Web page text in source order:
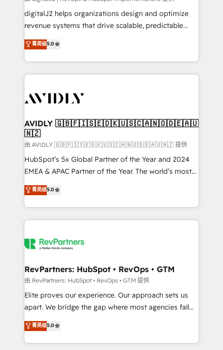
digitalJ2 helps organizations design and optimize
revenue systems that drive scalable, predictable
growth. As a triple-accredited HubSpot Solutions
Partner, we specialize in both strategic RevOps
planning and hands-on technical execution - building
the operational foundation companies need to
Healthcare - Financial Services - Managed IT (MSP) -
we help: ✔️ Full HubSpot implementations and portal
optimization ✔️ Data migrations, CRM architecture,
and reporting foundations ✔️ Custom integrations
and workflow automation ✔️ User adoption
programs, training, and enablement Through project-
partnerships, we guide organizations through the
revenue maturity model - delivering the right
grows.
菁英级5.0
AVIDLY 🇬🇧🇫🇮🇸🇪🇩🇰🇺🇸🇨🇦🇳🇴🇩🇪🇦🇺
🇳🇿
由 AVIDLY 🇬🇧🇫🇮🇸🇪🇩🇰🇺🇸🇨🇦🇳🇴🇩🇪🇦🇺🇳🇿 提供
HubSpot’s 5x Global Partner of the Year and 2024
EMEA & APAC Partner of the Year. The world’s most
experienced and fully accredited HubSpot Solutions
Partner. 🚀 With 2,750+ HubSpot projects delivered
and 370+ specialists across EMEA, APAC and NAM,
we de-risk complex CRM programmes and
multi-region migrations to AI-powered automation,
scale. 🏆 HubSpot’s CEO called us “the partner of the
future.” Others agree it is proof of trust built through
measurable impact.
菁英级5.0
RevPartners: HubSpot • RevOps • GTM
由 RevPartners: HubSpot • RevOps • GTM 提供
Elite proves our experience. Our approach sets us
apart. We bridge the gap where most agencies fall
short by combining GTM strategy with technical
execution to solve the right problem with the right
solution. As the only firm in the world to hold Elite
菁英级5.0